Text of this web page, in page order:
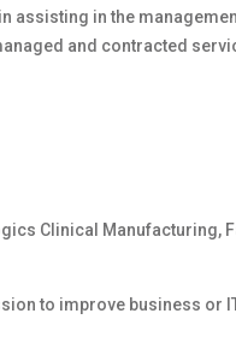
assisting in the
and contracted
Clinical Manufacturing,
to improve business or